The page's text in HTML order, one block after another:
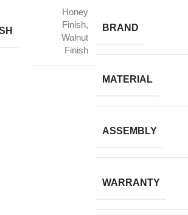
Honey
Finish,
Walnut
Finish
BRAND
MATERIAL
ASSEMBLY
WARRANTY